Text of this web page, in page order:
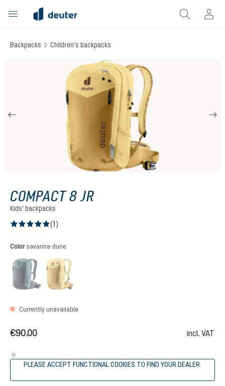
content
Backpacks Children’s backpacks
COMPACT 8 JR
Kids' backpacks
(1)
Select
Color savanna-dune
graphite-shale
(This option is currently unavailable.)
Currently unavailable
€90.00 incl. VAT
PLEASE ACCEPT FUNCTIONAL COOKIES TO FIND YOUR DEALER.